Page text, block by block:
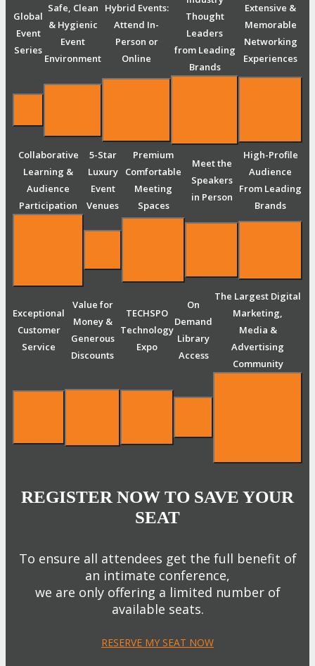
Global
Event
Series
Safe, Clean
& Hygienic
Event
Environment
Hybrid Events:
Attend In-
Person or
Online
Thought
Leaders
from Leading
Brands
Extensive &
Memorable
Networking
Experiences
Collaborative
Learning &
Audience
Participation
5-Star
Luxury
Event
Venues
Premium
Comfortable
Meeting
Spaces
Meet the
Speakers
in Person
High-Profile
Audience
From Leading
Brands
Exceptional
Customer
Service
Value for
Money &
Generous
Discounts
TECHSPO
Technology
Expo
On
Demand
Library
Access
The Largest Digital
Marketing,
Media &
Advertising
Community
REGISTER NOW TO SAVE YOUR
SEAT
To ensure all attendees get the full benefit of
an intimate conference,
we are only offering a limited number of
available seats.
RESERVE MY SEAT NOW